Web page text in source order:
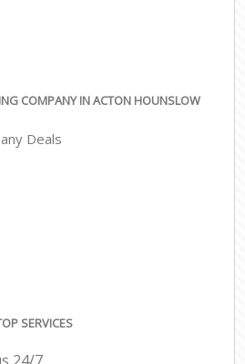
COMPANY IN ACTON HOUNSLOW
Deals
SERVICES